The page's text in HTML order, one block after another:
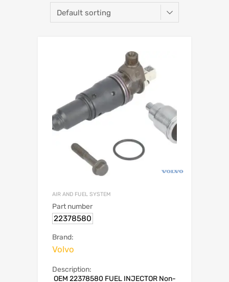
AIR AND FUEL SYSTEM
Part number
22378580
Brand:
Volvo
Description:
OEM 22378580 FUEL INJECTOR Non-